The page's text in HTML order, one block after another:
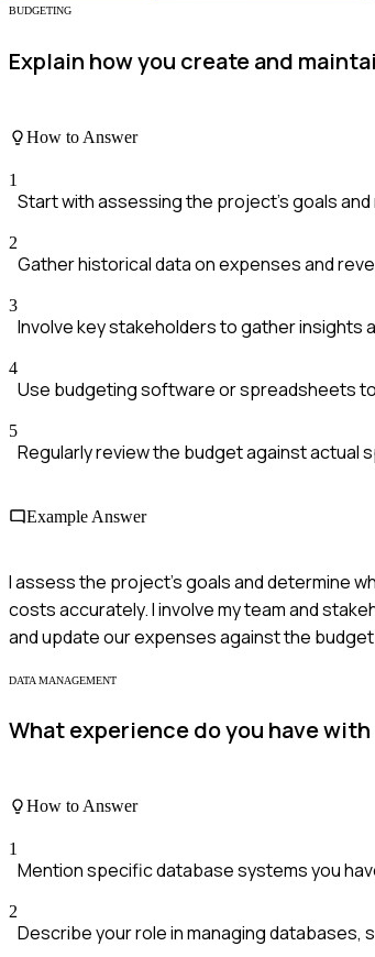
BUDGETING
Explain how you create and
How to Answer
1
Start with assessing the project's goals
2
Gather historical data on expenses and
3
Involve key stakeholders to gather insights
4
Use budgeting software or spreadsheets
5
Regularly review the budget against actual
Example Answer
I assess the project's goals and determine
costs accurately. I involve my team and
and update our expenses against the
DATA MANAGEMENT
What experience do you have
How to Answer
1
Mention specific database systems you
2
Describe your role in managing databases,